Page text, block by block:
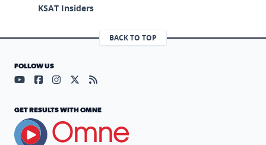
KSAT Insiders
BACK TO TOP
FOLLOW US
Visit our YouTube page (opens in a new tab)
Visit our Facebook page (opens in a new tab)
Visit our Instagram page (opens in a new tab)
Visit our X page (opens in a new tab)
Visit our RSS Feed page (opens in a
GET RESULTS WITH OMNE